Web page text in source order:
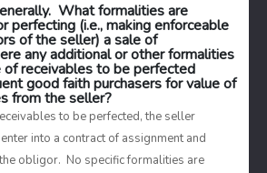
What formalities are
perfecting (i.e., making enforceable
of the seller) a sale of
any additional or other formalities
receivables to be perfected
good faith purchasers for value of
from the seller?
to be perfected, the seller
into a contract of assignment and
obligor. No specific formalities are